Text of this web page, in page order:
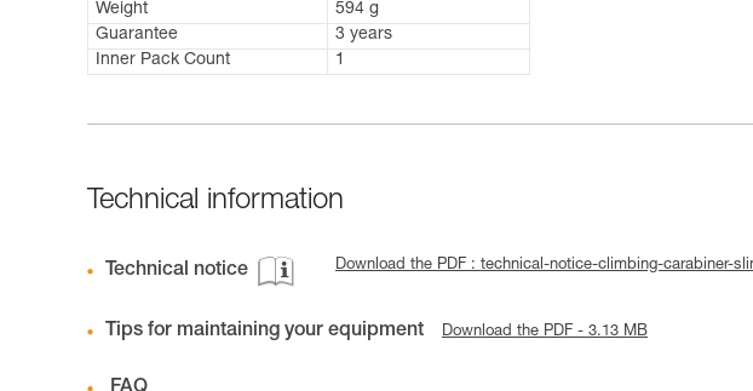
Weight
594 g
Guarantee
3 years
Inner Pack Count
1
Technical information
Technical notice Download the PDF : technical-notice-climbing-carabiner-
Tips for maintaining your equipment Download the PDF - 3.13 MB